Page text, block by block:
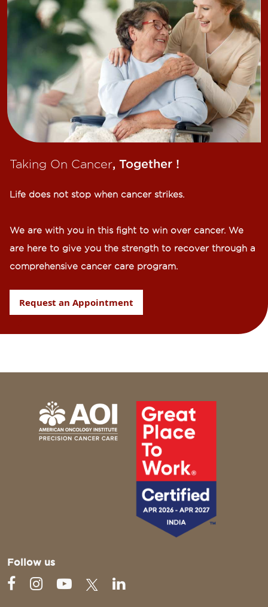
Taking On Cancer, Together !​
Life does not stop when cancer strikes.​
We are with you in this fight to win over cancer. We
are here to give you the strength to recover through a
comprehensive cancer care program.
Request an Appointment
Follow us